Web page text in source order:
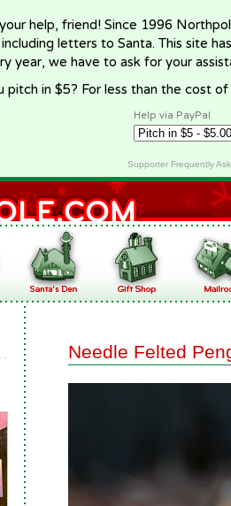
help, friend! Since 1996
letters to Santa. This site
year, we have to ask for your
pitch in $5? For less than the cost
Help via PayPal
Supporter Frequently
Needle Felted